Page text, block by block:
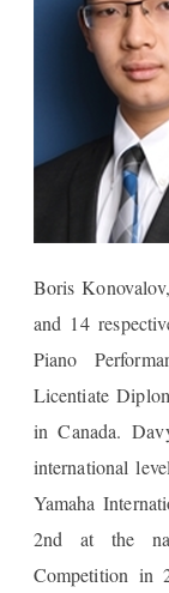
Boris
and 14
Piano
Licentiate
in Canada.
international
Yamaha
2nd at the
Competition in